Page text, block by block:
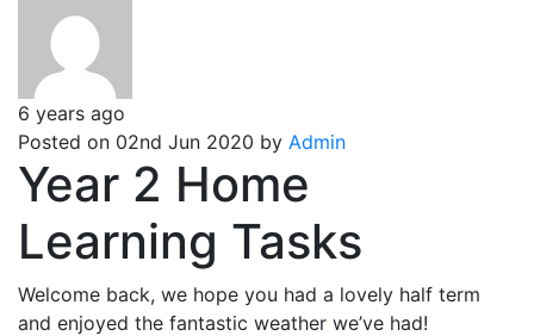
6 years ago
Posted on 02nd Jun 2020 by Admin
Year 2 Home
Learning Tasks
Welcome back, we hope you had a lovely half term
and enjoyed the fantastic weather we’ve had!